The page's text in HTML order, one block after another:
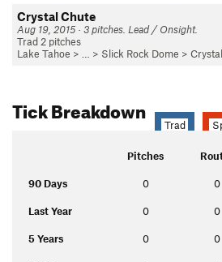
Crystal Chute
Aug 19, 2015 · 3 pitches. Lead / Onsight.
Trad 2 pitches
Lake Tahoe > … > Slick Rock Dome >
Tick Breakdown
Trad
Pitches
90 Days 0 0
Last Year 0 0
5 Years 0 0